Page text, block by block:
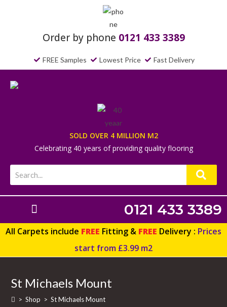
Order by phone 0121 433 3389
FREE Samples Lowest Price Fast Delivery
SOLD OVER 4 MILLION M2
Celebrating 40 years of providing quality flooring
0121 433 3389
All Carpets include FREE Fitting & FREE Delivery : Prices
start from £3.99 m2
St Michaels Mount
> Shop > St Michaels Mount